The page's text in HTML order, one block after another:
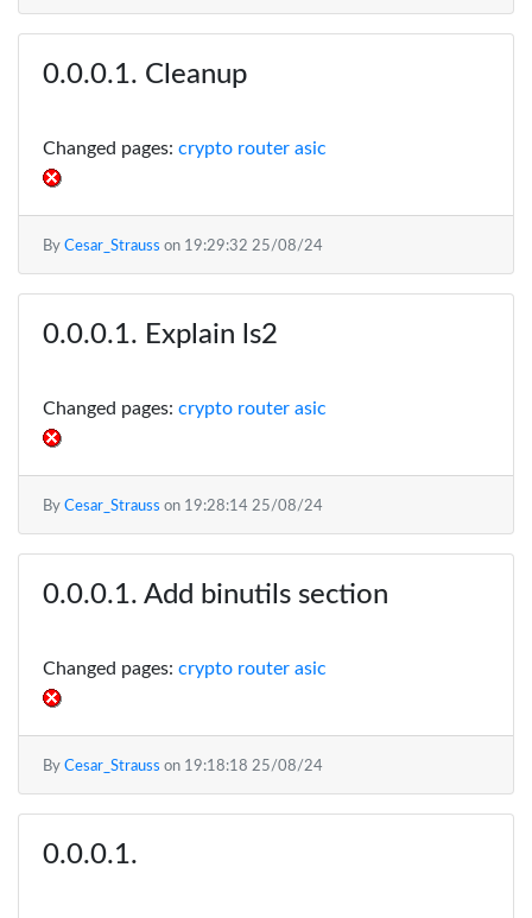
Cleanup
Changed pages: crypto router asic
By Cesar_Strauss on 19:29:32 25/08/24
Explain ls2
Changed pages: crypto router asic
By Cesar_Strauss on 19:28:14 25/08/24
Add binutils section
Changed pages: crypto router asic
By Cesar_Strauss on 19:18:18 25/08/24